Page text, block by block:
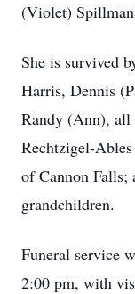
(Violet)
She is survived
Harris, Dennis
Randy (Ann), all
Rechtzigel-
of Cannon Falls;
grandchildren.
Funeral service
2:00 pm, with